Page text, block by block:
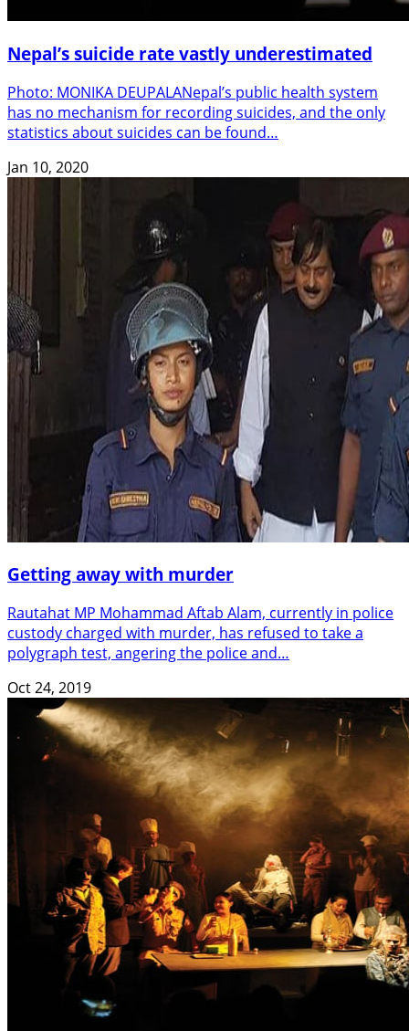
Nepal’s suicide rate vastly underestimated
Photo: MONIKA DEUPALANepal’s public health system
has no mechanism for recording suicides, and the only
statistics about suicides can be found…
Jan 10, 2020
Getting away with murder
Rautahat MP Mohammad Aftab Alam, currently in police
custody charged with murder, has refused to take a
polygraph test, angering the police and…
Oct 24, 2019